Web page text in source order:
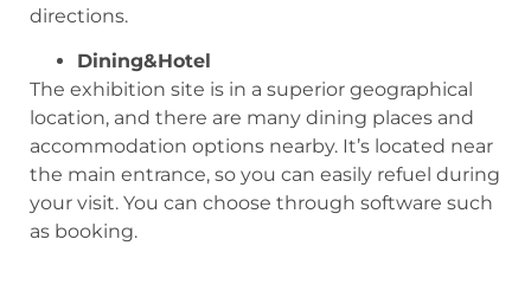
directions.
Dining&Hotel
The exhibition site is in a superior geographical
location, and there are many dining places and
accommodation options nearby. It’s located near
the main entrance, so you can easily refuel during
your visit. You can choose through software such
as booking.